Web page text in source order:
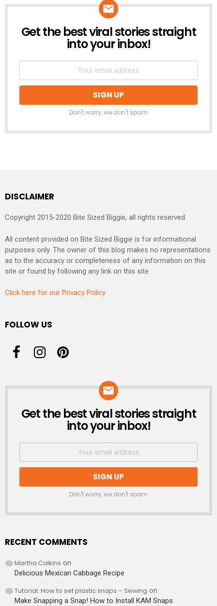
NEWSLETTER
Get the best viral stories straight
into your inbox!
Don't worry, we don't spam
DISCLAIMER
Copyright 2015-2020 Bite Sized Biggie, all rights reserved.
All content provided on Bite Sized Biggie is for informational
purposes only. The owner of this blog makes no representations
as to the accuracy or completeness of any information on this
site or found by following any link on this site.
Click here for our Privacy Policy
FOLLOW US
NEWSLETTER
Get the best viral stories straight
into your inbox!
Don't worry, we don't spam
RECENT COMMENTS
Martha Calkins on
Delicious Mexican Cabbage Recipe
Tutorial: How to set plastic snaps – Sewing on
Make Snapping a Snap! How to Install KAM Snaps